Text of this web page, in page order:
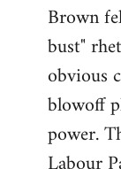
Brown
bust"
obvious
blowoff
power.